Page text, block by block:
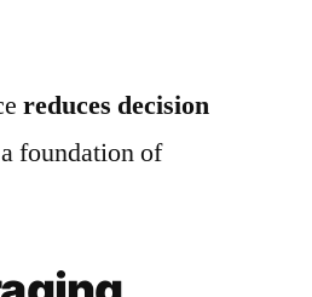
reduces decision
foundation of